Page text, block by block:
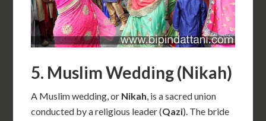
5. Muslim Wedding (Nikah)
A Muslim wedding, or Nikah, is a sacred union
conducted by a religious leader (Qazi). The bride